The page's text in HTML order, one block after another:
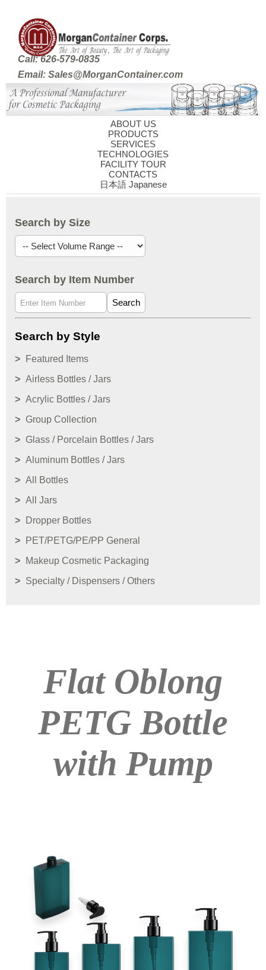
Call: 626-579-0835
Email: Sales@MorganContainer.com
ABOUT US
PRODUCTS
SERVICES
TECHNOLOGIES
FACILITY TOUR
CONTACTS
日本語 Japanese
Search by Size
Search by Item Number
Search
Search by Style
Featured Items
Airless Bottles / Jars
Acrylic Bottles / Jars
Group Collection
Glass / Porcelain Bottles / Jars
Aluminum Bottles / Jars
All Bottles
All Jars
Dropper Bottles
PET/PETG/PE/PP General
Makeup Cosmetic Packaging
Specialty / Dispensers / Others
Flat Oblong
PETG Bottle
with Pump